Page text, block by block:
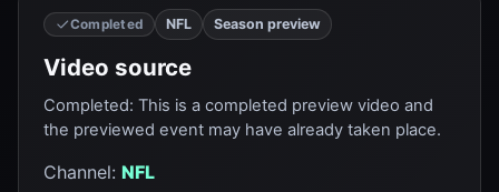
Completed NFL Season preview
Video source
Completed: This is a completed preview video and
the previewed event may have already taken place.
Channel: NFL